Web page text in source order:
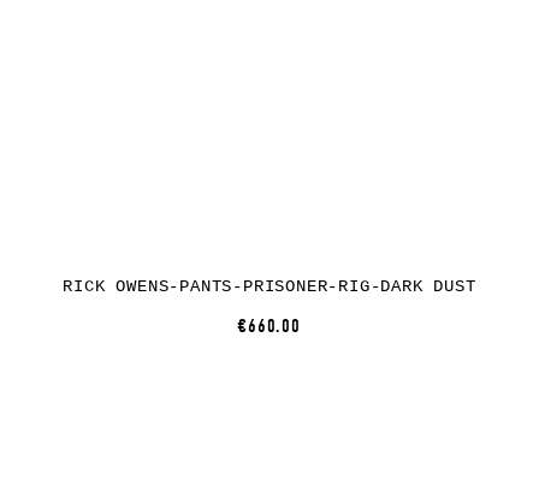
RICK OWENS-PANTS-PRISONER-RIG-DARK DUST
€660.00